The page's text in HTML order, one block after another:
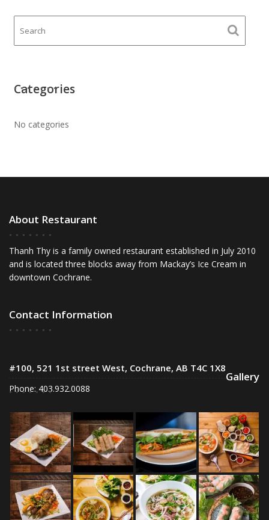
Categories
No categories
About Restaurant
Thanh Thy is a family owned restaurant established in July 2010
and is located three blocks away from Mackay’s Ice Cream in
downtown Cochrane.
Contact Information
#100, 521 1st street West, Cochrane, AB T4C 1X8
Phone: 403.932.0088
Gallery